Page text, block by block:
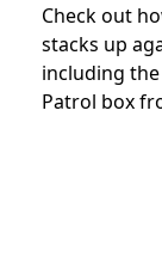
Check out
stacks up
including
Patrol box